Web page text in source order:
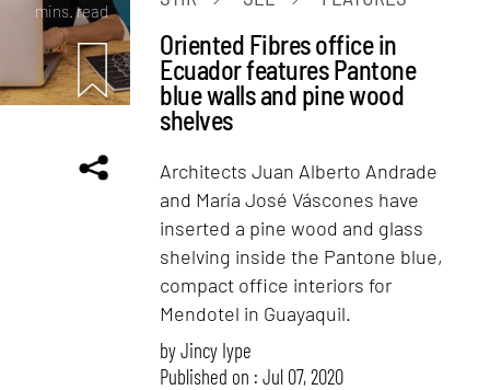
mins. read
Oriented Fibres office in
Ecuador features Pantone
blue walls and pine wood
shelves
Architects Juan Alberto Andrade
and María José Váscones have
inserted a pine wood and glass
shelving inside the Pantone blue,
compact office interiors for
Mendotel in Guayaquil.
byJincy Iype
Published on : Jul 07, 2020